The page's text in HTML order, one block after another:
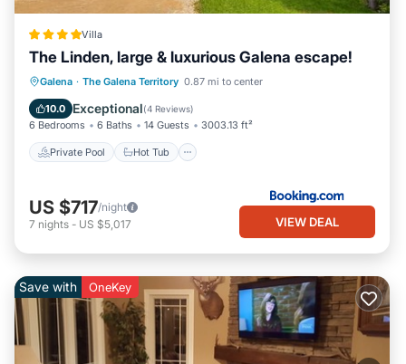
Villa
The Linden, large & luxurious Galena escape!
Galena · The Galena Territory 0.87 mi to center
10.0 Exceptional(4 Reviews)
6 Bedrooms 6 Baths 14 Guests 3003.13 ft²
Private Pool Hot Tub
Private Pool Hot Tub
Parking
Pool
US $717/night
7 nights - US $5,017 VIEW DEAL
Save with OneKey